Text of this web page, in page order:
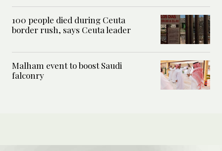
100 people died during Ceuta
border rush, says Ceuta leader
Malham event to boost Saudi
falconry